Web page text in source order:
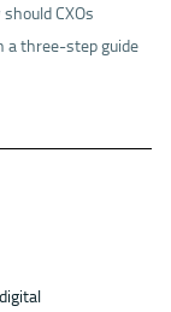
CXOs
a three-step guide